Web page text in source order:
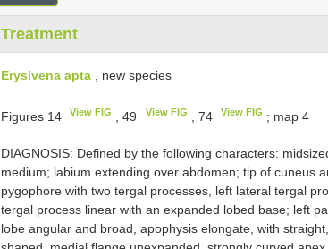
Treatment
Erysivena apta , new species
Figures 14 View FIG , 49 View FIG , 74 View FIG ; map 4
DIAGNOSIS: Defined by the following characters:
medium; labium extending over abdomen; tip of cuneus
pygophore with two tergal processes, left lateral tergal
tergal process linear with an expanded lobed base; left
lobe angular and broad, apophysis elongate, with